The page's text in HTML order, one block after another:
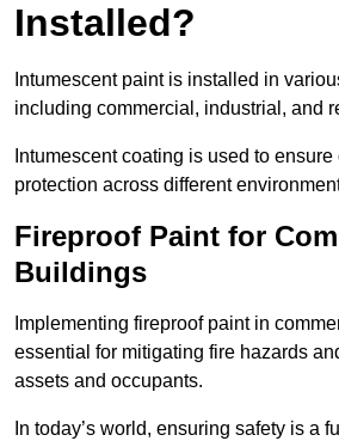
Installed?
Intumescent paint is installed in
including commercial, industrial, and
Intumescent coating is used to
protection across different
Fireproof Paint for
Buildings
Implementing fireproof paint in
essential for mitigating fire hazards
assets and occupants.
In today’s world, ensuring safety is a